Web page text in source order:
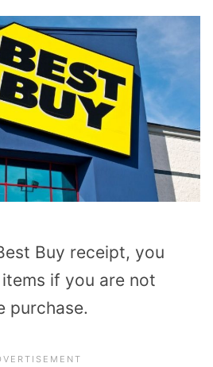
Buy receipt, you
if you are not
purchase.